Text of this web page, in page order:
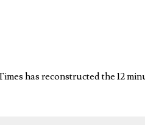
has reconstructed the 12